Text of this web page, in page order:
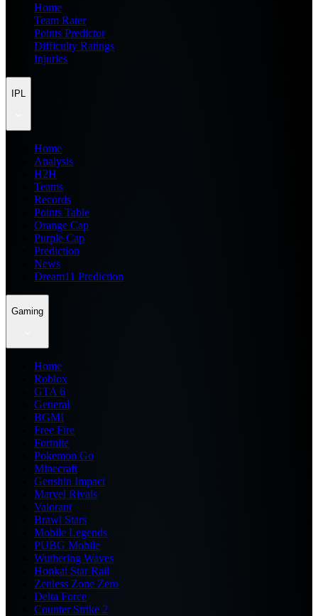
Home
Team Rater
Points Predictor
Difficulty Ratings
Injuries
IPL
Home
Analysis
H2H
Teams
Records
Points Table
Orange Cap
Purple Cap
Prediction
News
Dream11 Prediction
Gaming
Home
Roblox
GTA 6
General
BGMI
Free Fire
Fortnite
Pokemon Go
Minecraft
Genshin Impact
Marvel Rivals
Valorant
Brawl Stars
Mobile Legends
PUBG Mobile
Wuthering Waves
Honkai Star Rail
Zenless Zone Zero
Delta Force
Counter Strike 2